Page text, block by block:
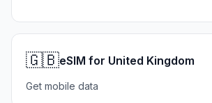
🇬🇧eSIM for United Kingdom
Get mobile data